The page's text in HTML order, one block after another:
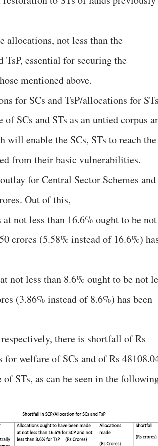
allocations, not less than the
essential for securing the
mentioned above.
for SCs and TsP/allocations for STs
SCs and STs as an untied corpus
will enable the SCs, STs to reach the
from their basic vulnerabilities.
for Central Sector Schemes and
Out of this,
not less than 16.6% ought to be not
crores (5.58% instead of 16.6%)
not less than 8.6% ought to be not
(3.86% instead of 8.6%) has been
there is shortfall of Rs
welfare of SCs and of Rs
STs, as can be seen in the